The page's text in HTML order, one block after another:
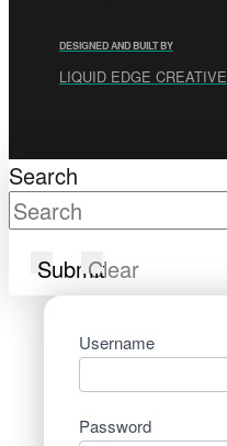
DESIGNED AND BUILT BY
LIQUID EDGE CREATIVE
Search
SubmitClear
Username
Password